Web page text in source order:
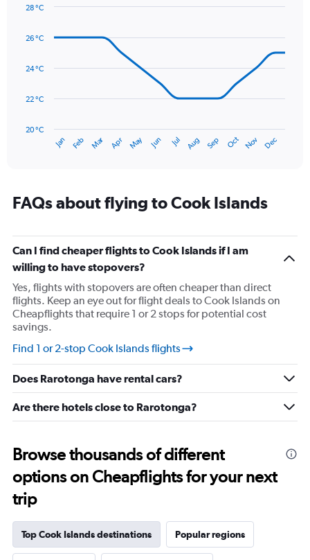
displaying
300.
with
data
The
has
categories.
Range:
categories.
The
chart
has
1
Y
axis
displaying
Range:
20
to
28.
Jan Feb Mar Apr May Jun Jul Aug Sep Oct Nov Dec
20 °C
22 °C
24 °C
26 °C
28 °C
FAQs about flying to Cook Islands
Can I find cheaper flights to Cook Islands if I am
willing to have stopovers?
Yes, flights with stopovers are often cheaper than direct
flights. Keep an eye out for flight deals to Cook Islands on
Cheapflights that require 1 or 2 stops for potential cost
savings.
Find 1 or 2-stop Cook Islands flights
Does Rarotonga have rental cars?
Are there hotels close to Rarotonga?
Browse thousands of different
options on Cheapflights for your next
trip
Top Cook Islands destinations Popular regions